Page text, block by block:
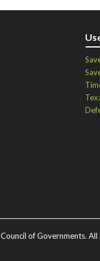
of Governments. All